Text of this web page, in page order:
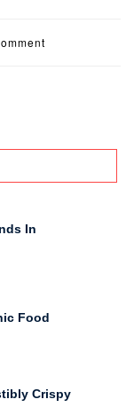
In
Food
Crispy